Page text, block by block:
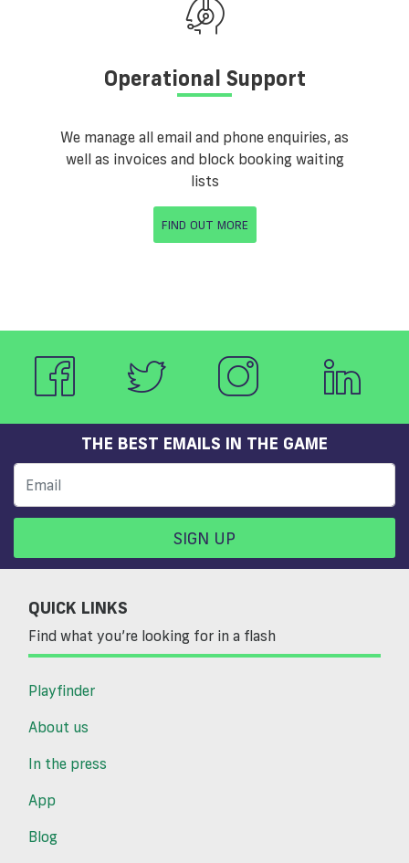
Operational Support
We manage all email and phone enquiries, as
well as invoices and block booking waiting
lists
FIND OUT MORE
THE BEST EMAILS IN THE GAME
SIGN UP
QUICK LINKS
Find what you’re looking for in a flash
Playfinder
About us
In the press
App
Blog